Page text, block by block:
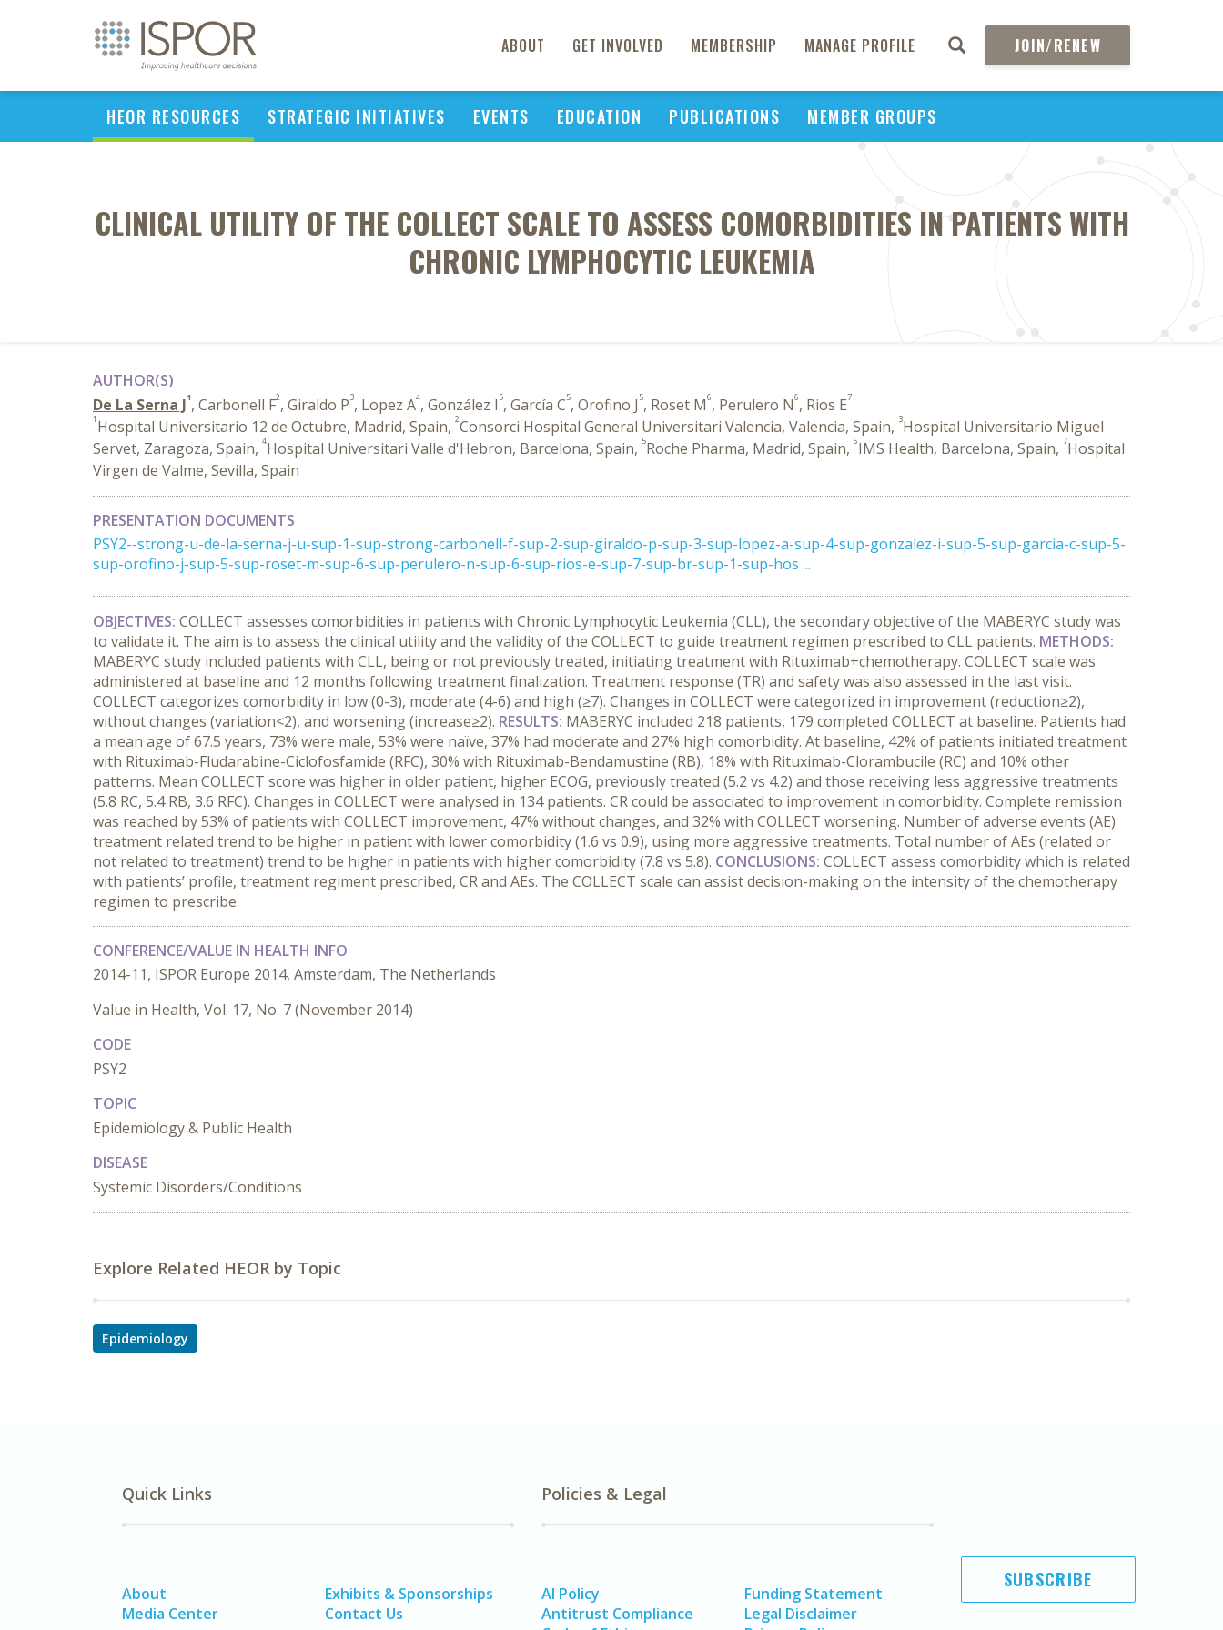
ABOUT GET INVOLVED MEMBERSHIP MANAGE PROFILE JOIN/RENEW
HEOR RESOURCES STRATEGIC INITIATIVES EVENTS EDUCATION PUBLICATIONS MEMBER GROUPS
CLINICAL UTILITY OF THE COLLECT SCALE TO ASSESS COMORBIDITIES IN PATIENTS WITH
CHRONIC LYMPHOCYTIC LEUKEMIA
AUTHOR(S)
De La Serna J1, Carbonell F2, Giraldo P3, Lopez A4, González I 5, García C5, Orofino J 5, Roset M6, Perulero N6, Rios E7
1 Hospital Universitario 12 de Octubre, Madrid, Spain, 2Consorci Hospital General Universitari Valencia, Valencia, Spain, 3Hospital Universitario Miguel
Servet, Zaragoza, Spain, 4Hospital Universitari Valle d'Hebron, Barcelona, Spain, 5Roche Pharma, Madrid, Spain, 6IMS Health, Barcelona, Spain, 7Hospital
Virgen de Valme, Sevilla, Spain
PRESENTATION DOCUMENTS
PSY2--strong-u-de-la-serna-j-u-sup-1-sup-strong-carbonell-f-sup-2-sup-giraldo-p-sup-3-sup-lopez-a-sup-4-sup-gonzalez-i-sup-5-sup-garcia-c-sup-5-
sup-orofino-j-sup-5-sup-roset-m-sup-6-sup-perulero-n-sup-6-sup-rios-e-sup-7-sup-br-sup-1-sup-hos ...
OBJECTIVES: COLLECT assesses comorbidities in patients with Chronic Lymphocytic Leukemia (CLL), the secondary objective of the MABERYC study was
to validate it. The aim is to assess the clinical utility and the validity of the COLLECT to guide treatment regimen prescribed to CLL patients. METHODS:
MABERYC study included patients with CLL, being or not previously treated, initiating treatment with Rituximab+chemotherapy. COLLECT scale was
administered at baseline and 12 months following treatment finalization. Treatment response (TR) and safety was also assessed in the last visit.
COLLECT categorizes comorbidity in low (0-3), moderate (4-6) and high (≥7). Changes in COLLECT were categorized in improvement (reduction≥2),
without changes (variation<2), and worsening (increase≥2). RESULTS: MABERYC included 218 patients, 179 completed COLLECT at baseline. Patients had
a mean age of 67.5 years, 73% were male, 53% were naïve, 37% had moderate and 27% high comorbidity. At baseline, 42% of patients initiated treatment
with Rituximab-Fludarabine-Ciclofosfamide (RFC), 30% with Rituximab-Bendamustine (RB), 18% with Rituximab-Clorambucile (RC) and 10% other
patterns. Mean COLLECT score was higher in older patient, higher ECOG, previously treated (5.2 vs 4.2) and those receiving less aggressive treatments
(5.8 RC, 5.4 RB, 3.6 RFC). Changes in COLLECT were analysed in 134 patients. CR could be associated to improvement in comorbidity. Complete remission
was reached by 53% of patients with COLLECT improvement, 47% without changes, and 32% with COLLECT worsening. Number of adverse events (AE)
treatment related trend to be higher in patient with lower comorbidity (1.6 vs 0.9), using more aggressive treatments. Total number of AEs (related or
not related to treatment) trend to be higher in patients with higher comorbidity (7.8 vs 5.8). CONCLUSIONS: COLLECT assess comorbidity which is related
with patients’ profile, treatment regiment prescribed, CR and AEs. The COLLECT scale can assist decision-making on the intensity of the chemotherapy
regimen to prescribe.
CONFERENCE/VALUE IN HEALTH INFO
2014-11, ISPOR Europe 2014, Amsterdam, The Netherlands
Value in Health, Vol. 17, No. 7 (November 2014)
CODE
PSY2
TOPIC
Epidemiology & Public Health
DISEASE
Systemic Disorders/Conditions
Explore Related HEOR by Topic
Epidemiology
Quick Links
About
Media Center
Exhibits & Sponsorships
Contact Us
Policies & Legal
AI Policy
Antitrust Compliance
Funding Statement
Legal Disclaimer
SUBSCRIBE